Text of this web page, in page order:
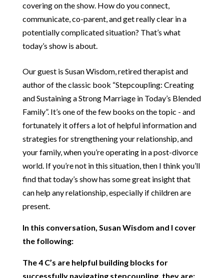
covering on the show. How do you connect,
communicate, co-parent, and get really clear in a
potentially complicated situation? That’s what
today’s show is about.
Our guest is Susan Wisdom, retired therapist and
author of the classic book “Stepcoupling: Creating
and Sustaining a Strong Marriage in Today’s Blended
Family”. It’s one of the few books on the topic - and
fortunately it offers a lot of helpful information and
strategies for strengthening your relationship, and
your family, when you’re operating in a post-divorce
world. If you’re not in this situation, then I think you’ll
find that today’s show has some great insight that
can help any relationship, especially if children are
present.
In this conversation, Susan Wisdom and I cover
the following:
The 4 C’s are helpful building blocks for
successfully navigating stepcoupling, they are: